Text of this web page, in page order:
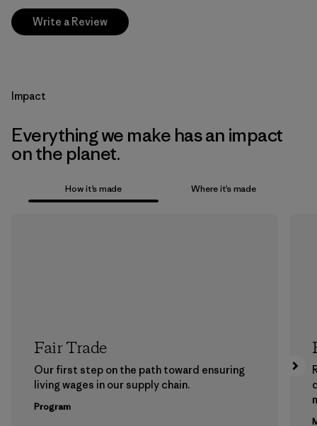
Write a Review
Impact
Everything we make has an impact
on the planet.
How it’s made Where it’s made
Fair Trade
Our first step on the path toward ensuring
living wages in our supply chain.
Program